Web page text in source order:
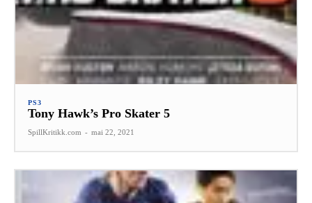
PS3
Tony Hawk’s Pro Skater 5
SpillKritikk.com - mai 22, 2021